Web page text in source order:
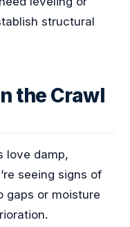
structural
the Crawl
love damp,
seeing signs of
gaps or moisture